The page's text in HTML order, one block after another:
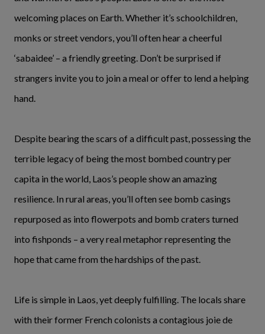
welcoming places on Earth. Whether it’s schoolchildren,
monks or street vendors, you’ll often hear a cheerful
‘sabaidee’ – a friendly greeting. Don’t be surprised if
strangers invite you to join a meal or offer to lend a helping
hand.
Despite bearing the scars of a difficult past, possessing the
terrible legacy of being the most bombed country per
capita in the world, Laos’s people show an amazing
resilience. In rural areas, you’ll often see bomb casings
repurposed as into flowerpots and bomb craters turned
into fishponds – a very real metaphor representing the
hope that came from the hardships of the past.
Life is simple in Laos, yet deeply fulfilling. The locals share
with their former French colonists a contagious joie de